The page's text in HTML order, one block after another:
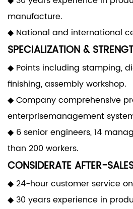
manufacture.
◆ National and international
SPECIALIZATION &
◆ Points including stamping,
finishing, assembly workshop.
◆ Company comprehensive
enterprisemanagement
◆ 6 senior engineers, 14
than 200 workers.
CONSIDERATE AFTER-
◆ 24-hour customer service
◆ 30 years experience in